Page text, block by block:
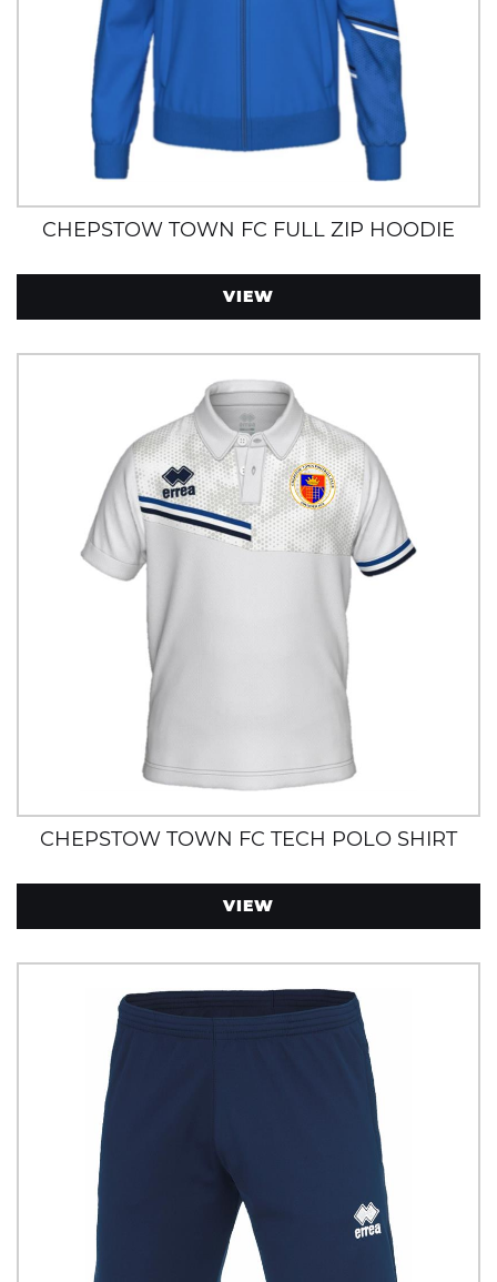
CHEPSTOW TOWN FC FULL ZIP HOODIE
VIEW
CHEPSTOW TOWN FC TECH POLO SHIRT
VIEW